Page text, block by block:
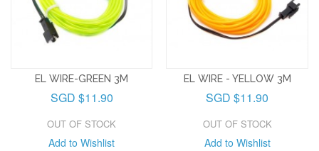
EL WIRE-GREEN 3M
SGD $11.90
OUT OF STOCK
Add to Wishlist
EL WIRE - YELLOW 3M
SGD $11.90
OUT OF STOCK
Add to Wishlist